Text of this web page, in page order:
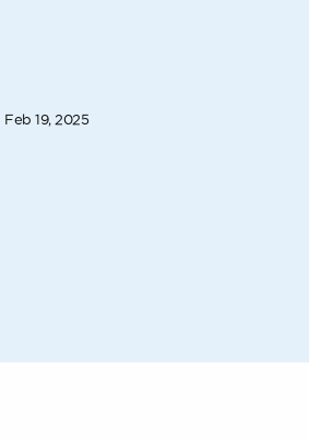
Feb 19, 2025